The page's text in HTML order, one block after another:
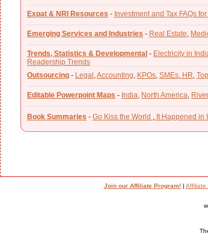
Expat & NRI Resources - Investment and Tax FAQs
Emerging Services and Industries - Real Estate
Trends, Statistics & Developmental - Electricity in
Readership Trends
Outsourcing - Legal Accounting KPOs SMEs HR
Editable Powerpoint Maps - India North America
Book Summaries - Go Kiss the World It Happened in
Join our Affiliate Program!| Affiliate